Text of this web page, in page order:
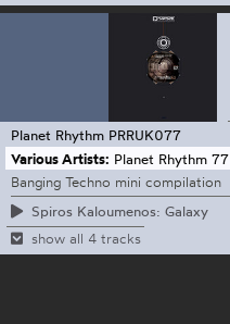
Planet Rhythm PRRUK077
Various Artists: Planet Rhythm 77
Banging Techno mini compilation
Spiros Kaloumenos: Galaxy
show all 4 tracks